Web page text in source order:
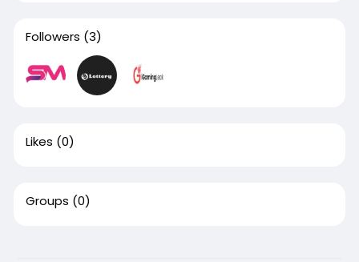
Followers (3)
Likes (0)
Groups (0)